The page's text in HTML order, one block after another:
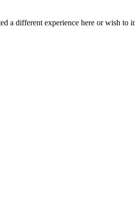
a different experience here or wish